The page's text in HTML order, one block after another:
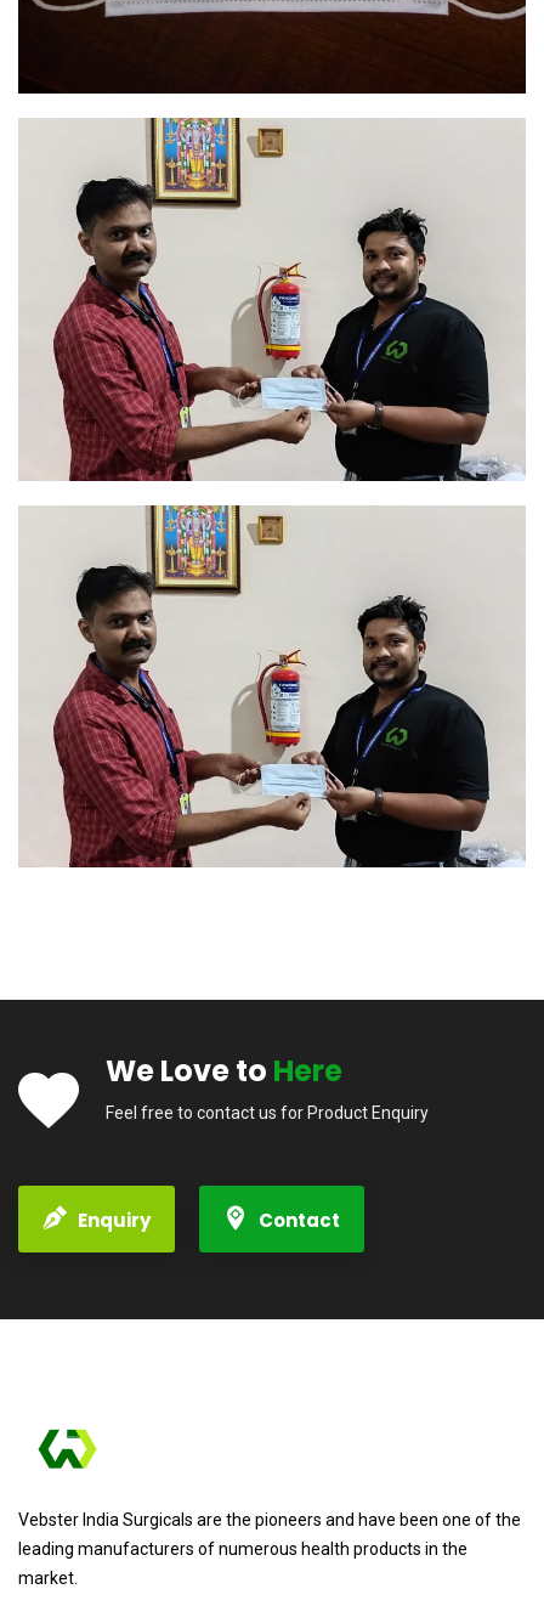
We Love to Here
Feel free to contact us for Product Enquiry
Enquiry Contact
Vebster India Surgicals are the pioneers and have been one of the
leading manufacturers of numerous health products in the
market.